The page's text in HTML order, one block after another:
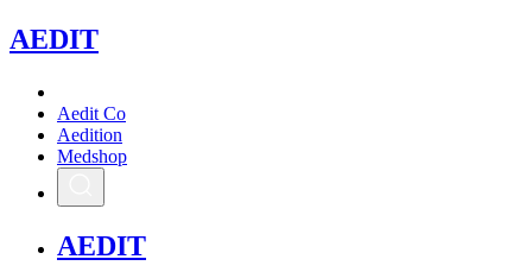
AEDIT
Aedit Co
Aedition
Medshop
AEDIT